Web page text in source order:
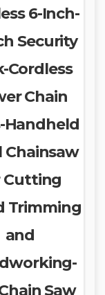
6-Inch-
Security
Cordless
Chain
Handheld
Chainsaw
Cutting
Trimming
and
Saw